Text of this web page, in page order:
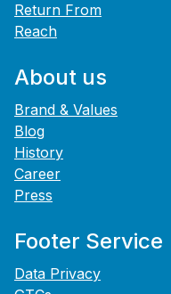
Return From
Reach
About us
Brand & Values
Blog
History
Career
Press
Footer Service
Data Privacy